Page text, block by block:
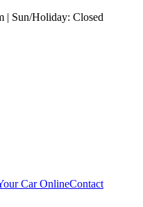
| Sun/Holiday: Closed
Car OnlineContact